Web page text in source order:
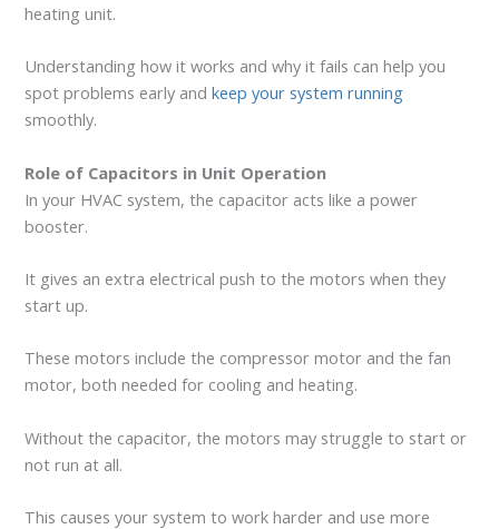
heating unit.
Understanding how it works and why it fails can help you
spot problems early andkeep your system running
smoothly.
Role of Capacitors in Unit Operation
In your HVAC system, the capacitor acts like a power
booster.
It gives an extra electrical push to the motors when they
start up.
These motors include the compressor motor and the fan
motor, both needed for cooling and heating.
Without the capacitor, the motors may struggle to start or
not run at all.
This causes your system to work harder and use more